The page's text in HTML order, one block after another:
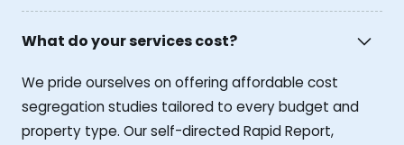
What do your services cost?
We pride ourselves on offering affordable cost
segregation studies tailored to every budget and
property type. Our self-directed Rapid Report,